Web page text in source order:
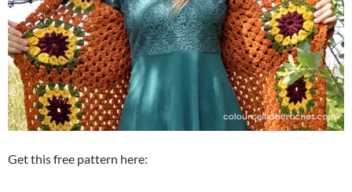
Get this free pattern here: